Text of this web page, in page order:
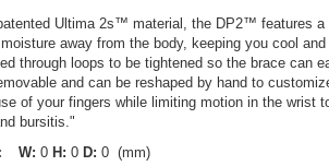
Ultima 2s™ material, the DP2™ features
away from the body, keeping you cool
through loops to be tightened so the brace can
and can be reshaped by hand to
of your fingers while limiting motion in the wrist
bursitis."
W: 0 H: 0 D: 0 (mm)